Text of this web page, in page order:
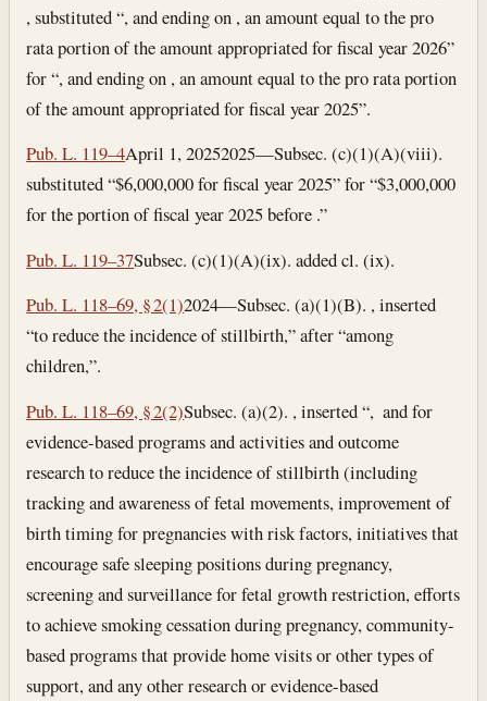
, substituted “, and ending on , an amount equal to the pro
rata portion of the amount appropriated for fiscal year 2026”
for “, and ending on , an amount equal to the pro rata portion
of the amount appropriated for fiscal year 2025”.
Pub. L. 119–4April 1, 20252025—Subsec. (c)(1)(A)(viii).
substituted “$6,000,000 for fiscal year 2025” for “$3,000,000
for the portion of fiscal year 2025 before .”
Pub. L. 119–37Subsec. (c)(1)(A)(ix). added cl. (ix).
Pub. L. 118–69, § 2(1)2024—Subsec. (a)(1)(B). , inserted
“to reduce the incidence of stillbirth,” after “among
children,”.
Pub. L. 118–69, § 2(2)Subsec. (a)(2). , inserted “, and for
evidence-based programs and activities and outcome
research to reduce the incidence of stillbirth (including
tracking and awareness of fetal movements, improvement of
birth timing for pregnancies with risk factors, initiatives that
encourage safe sleeping positions during pregnancy,
screening and surveillance for fetal growth restriction, efforts
to achieve smoking cessation during pregnancy, community-
based programs that provide home visits or other types of
support, and any other research or evidence-based